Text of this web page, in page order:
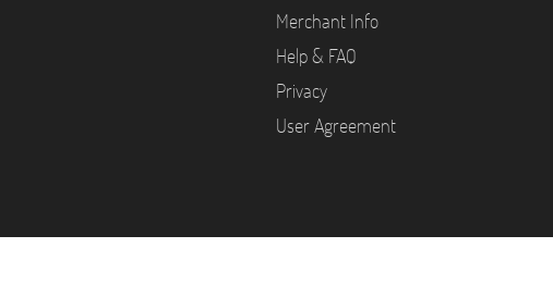
Merchant Info
Help & FAQ
Privacy
User Agreement